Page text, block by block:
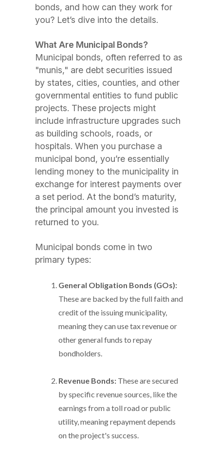
bonds, and how can they work for
you? Let’s dive into the details.
What Are Municipal Bonds?
Municipal bonds, often referred to as
"munis," are debt securities issued
by states, cities, counties, and other
governmental entities to fund public
projects. These projects might
include infrastructure upgrades such
as building schools, roads, or
hospitals. When you purchase a
municipal bond, you’re essentially
lending money to the municipality in
exchange for interest payments over
a set period. At the bond’s maturity,
the principal amount you invested is
returned to you.
Municipal bonds come in two
primary types:
General Obligation Bonds (GOs):
These are backed by the full faith and
credit of the issuing municipality,
meaning they can use tax revenue or
other general funds to repay
bondholders.
Revenue Bonds: These are secured
by specific revenue sources, like the
earnings from a toll road or public
utility, meaning repayment depends
on the project's success.